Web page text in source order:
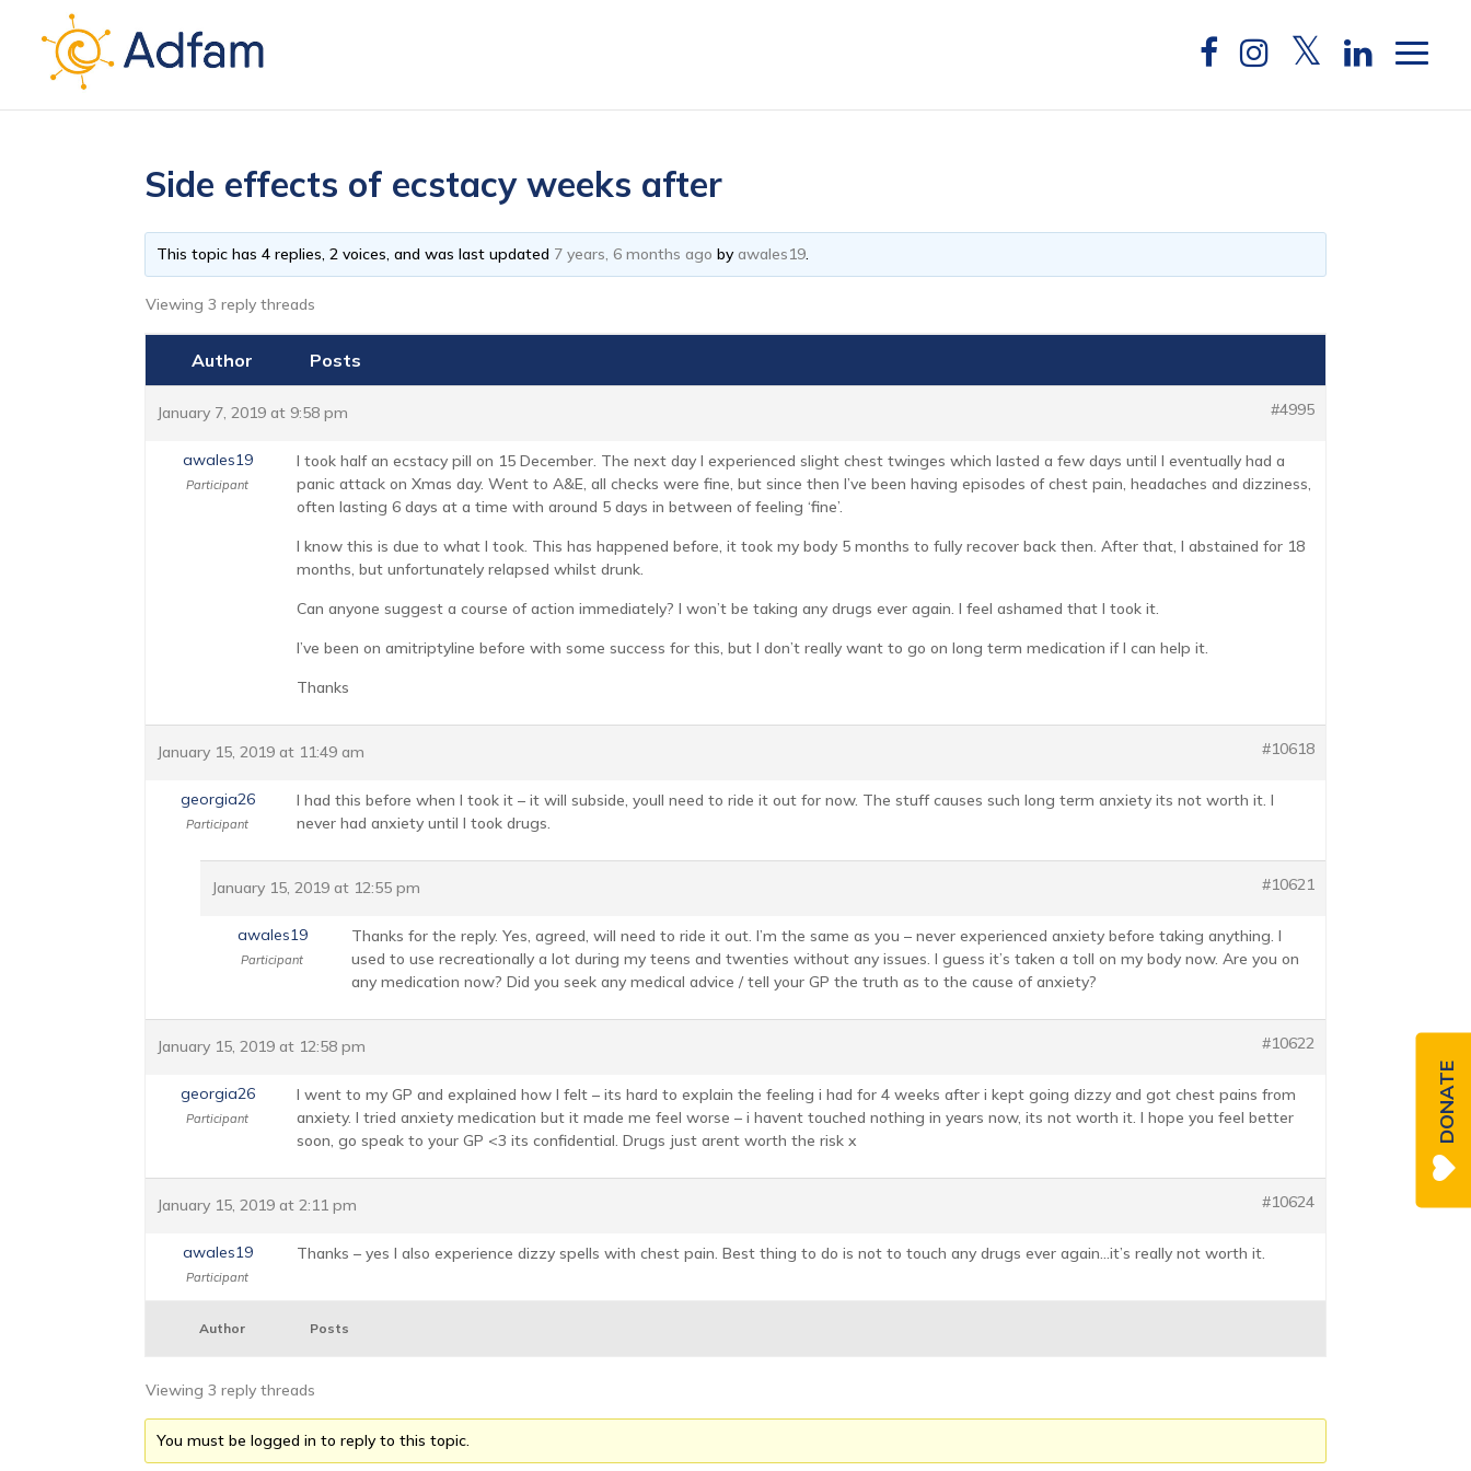
Side effects of ecstacy weeks after
This topic has 4 replies, 2 voices, and was last updated 7 years, 6 months ago byawales19.
Viewing 3 reply threads
Author Posts
January 7, 2019 at 9:58 pm #4995
awales19
Participant
I took half an ecstacy pill on 15 December. The next day I experienced slight chest twinges which lasted a few days until I eventually had a
panic attack on Xmas day. Went to A&E, all checks were fine, but since then I’ve been having episodes of chest pain, headaches and dizziness,
often lasting 6 days at a time with around 5 days in between of feeling ‘fine’.
I know this is due to what I took. This has happened before, it took my body 5 months to fully recover back then. After that, I abstained for 18
months, but unfortunately relapsed whilst drunk.
Can anyone suggest a course of action immediately? I won’t be taking any drugs ever again. I feel ashamed that I took it.
I’ve been on amitriptyline before with some success for this, but I don’t really want to go on long term medication if I can help it.
Thanks
January 15, 2019 at 11:49 am #10618
georgia26
Participant
I had this before when I took it – it will subside, youll need to ride it out for now. The stuff causes such long term anxiety its not worth it. I
never had anxiety until I took drugs.
January 15, 2019 at 12:55 pm #10621
awales19
Participant
Thanks for the reply. Yes, agreed, will need to ride it out. I’m the same as you – never experienced anxiety before taking anything. I
used to use recreationally a lot during my teens and twenties without any issues. I guess it’s taken a toll on my body now. Are you on
any medication now? Did you seek any medical advice / tell your GP the truth as to the cause of anxiety?
January 15, 2019 at 12:58 pm #10622
georgia26
Participant
I went to my GP and explained how I felt – its hard to explain the feeling i had for 4 weeks after i kept going dizzy and got chest pains from
anxiety. I tried anxiety medication but it made me feel worse – i havent touched nothing in years now, its not worth it. I hope you feel better
soon, go speak to your GP <3 its confidential. Drugs just arent worth the risk x
January 15, 2019 at 2:11 pm #10624
awales19
Participant
Thanks – yes I also experience dizzy spells with chest pain. Best thing to do is not to touch any drugs ever again…it’s really not worth it.
Author Posts
Viewing 3 reply threads
You must be logged in to reply to this topic.
DONATE